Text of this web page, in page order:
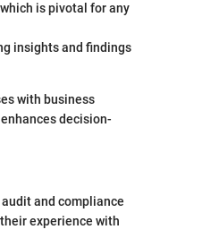
is pivotal for any
insights and findings
with business
decision-
and compliance
experience with